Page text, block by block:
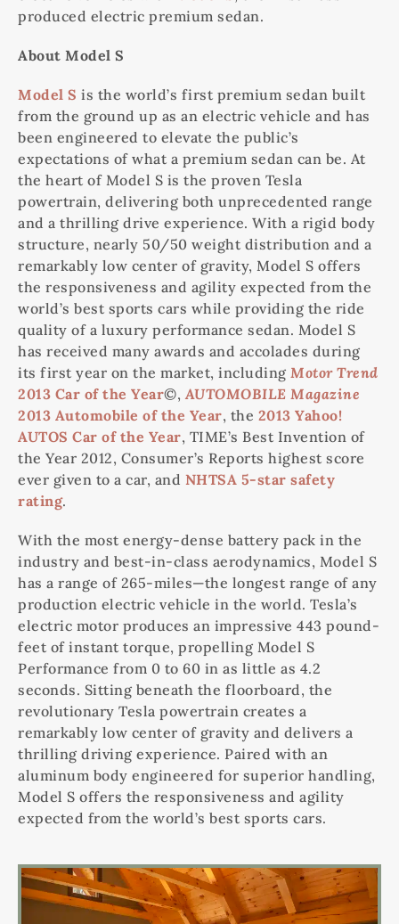
produced electric premium sedan.
About Model S
Model S is the world’s first premium sedan built
from the ground up as an electric vehicle and has
been engineered to elevate the public’s
expectations of what a premium sedan can be. At
the heart of Model S is the proven Tesla
powertrain, delivering both unprecedented range
and a thrilling drive experience. With a rigid body
structure, nearly 50/50 weight distribution and a
remarkably low center of gravity, Model S offers
the responsiveness and agility expected from the
world’s best sports cars while providing the ride
quality of a luxury performance sedan. Model S
has received many awards and accolades during
its first year on the market, including Motor Trend
2013 Car of the Year©,AUTOMOBILE Magazine
2013 Automobile of the Year, the 2013 Yahoo!
AUTOS Car of the Year, TIME’s Best Invention of
the Year 2012, Consumer’s Reports highest score
ever given to a car, and NHTSA 5-star safety
rating.
With the most energy-dense battery pack in the
industry and best-in-class aerodynamics, Model S
has a range of 265-miles—the longest range of any
production electric vehicle in the world. Tesla’s
electric motor produces an impressive 443 pound-
feet of instant torque, propelling Model S
Performance from 0 to 60 in as little as 4.2
seconds. Sitting beneath the floorboard, the
revolutionary Tesla powertrain creates a
remarkably low center of gravity and delivers a
thrilling driving experience. Paired with an
aluminum body engineered for superior handling,
Model S offers the responsiveness and agility
expected from the world’s best sports cars.